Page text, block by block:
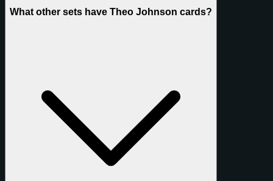
What other sets have Theo Johnson cards?